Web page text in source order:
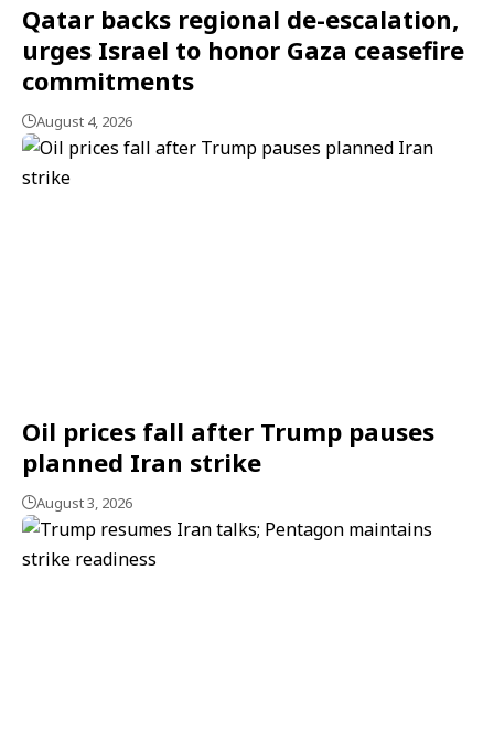
Qatar backs regional de-escalation,
urges Israel to honor Gaza ceasefire
commitments
August 4, 2026
Oil prices fall after Trump pauses
planned Iran strike
August 3, 2026